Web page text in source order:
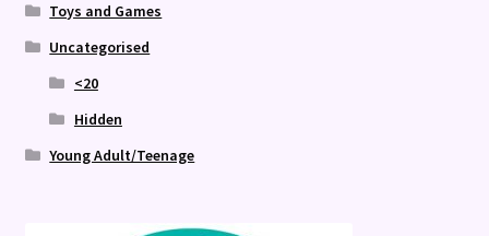
Toys and Games
Uncategorised
<20
Hidden
Young Adult/Teenage